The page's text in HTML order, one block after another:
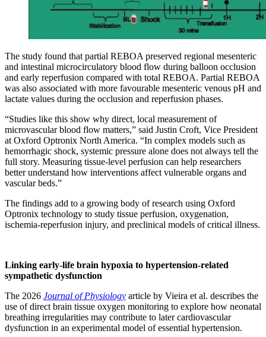
The study found that partial REBOA preserved regional mesenteric
and intestinal microcirculatory blood flow during balloon occlusion
and early reperfusion compared with total REBOA. Partial REBOA
was also associated with more favourable mesenteric venous pH and
lactate values during the occlusion and reperfusion phases.
“Studies like this show why direct, local measurement of
microvascular blood flow matters,” said Justin Croft, Vice President
at Oxford Optronix North America. “In complex models such as
hemorrhagic shock, systemic pressure alone does not always tell the
full story. Measuring tissue-level perfusion can help researchers
better understand how interventions affect vulnerable organs and
vascular beds.”
The findings add to a growing body of research using Oxford
Optronix technology to study tissue perfusion, oxygenation,
ischemia-reperfusion injury, and preclinical models of critical illness.
Linking early-life brain hypoxia to hypertension-related
sympathetic dysfunction
The 2026 Journal of Physiology article by Vieira et al. describes the
use of direct brain tissue oxygen monitoring to explore how neonatal
breathing irregularities may contribute to later cardiovascular
dysfunction in an experimental model of essential hypertension.